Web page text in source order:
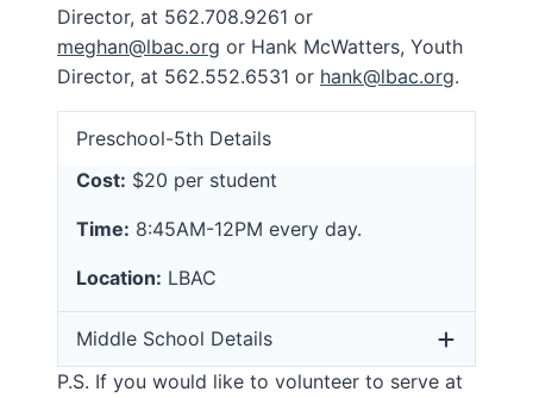
Director, at 562.708.9261 or
meghan@lbac.org or Hank McWatters, Youth
Director, at 562.552.6531 or hank@lbac.org.
Preschool-5th Details
Cost: $20 per student
Time: 8:45AM-12PM every day.
Location: LBAC
Middle School Details
P.S. If you would like to volunteer to serve at